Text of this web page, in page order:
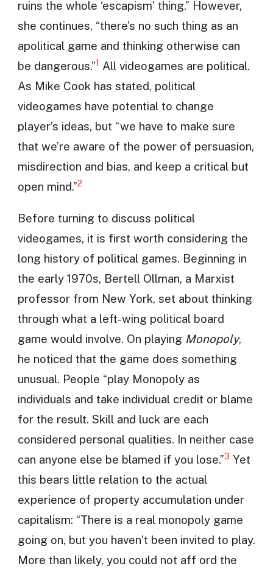
ruins the whole ‘escapism’ thing.” However,
she continues, “there’s no such thing as an
apolitical game and thinking otherwise can
be dangerous.”1 All videogames are political.
As Mike Cook has stated, political
videogames have potential to change
player’s ideas, but “we have to make sure
that we’re aware of the power of persuasion,
misdirection and bias, and keep a critical but
open mind.”2
Before turning to discuss political
videogames, it is first worth considering the
long history of political games. Beginning in
the early 1970s, Bertell Ollman, a Marxist
professor from New York, set about thinking
through what a left-wing political board
game would involve. On playing Monopoly,
he noticed that the game does something
unusual. People “play Monopoly as
individuals and take individual credit or blame
for the result. Skill and luck are each
considered personal qualities. In neither case
can anyone else be blamed if you lose.”3 Yet
this bears little relation to the actual
experience of property accumulation under
capitalism: “There is a real monopoly game
going on, but you haven’t been invited to play.
More than likely, you could not aff ord the